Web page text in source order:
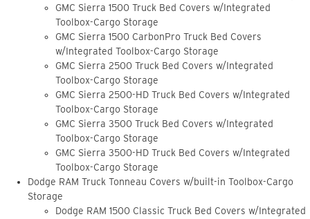
GMC Sierra 1500 Truck Bed Covers w/Integrated
Toolbox-Cargo Storage
GMC Sierra 1500 CarbonPro Truck Bed Covers
w/Integrated Toolbox-Cargo Storage
GMC Sierra 2500 Truck Bed Covers w/Integrated
Toolbox-Cargo Storage
GMC Sierra 2500-HD Truck Bed Covers w/Integrated
Toolbox-Cargo Storage
GMC Sierra 3500 Truck Bed Covers w/Integrated
Toolbox-Cargo Storage
GMC Sierra 3500-HD Truck Bed Covers w/Integrated
Toolbox-Cargo Storage
Dodge RAM Truck Tonneau Covers w/built-in Toolbox-Cargo
Storage
Dodge RAM 1500 Classic Truck Bed Covers w/Integrated